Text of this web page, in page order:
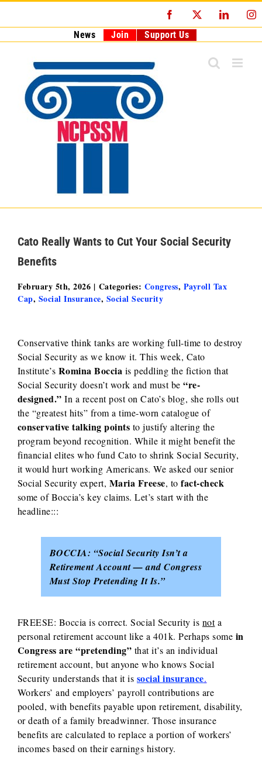
Facebook
News Join Support Us
Cato Really Wants to Cut Your Social Security
Benefits
February 5th, 2026 | Categories: Congress, Payroll Tax
Cap, Social Insurance, Social Security
Conservative think tanks are working full-time to destroy
Social Security as we know it. This week, Cato
Institute’s Romina Boccia is peddling the fiction that
Social Security doesn’t work and must be “re-
designed.” In a recent post on Cato’s blog, she rolls out
the “greatest hits” from a time-worn catalogue of
conservative talking points to justify altering the
program beyond recognition. While it might benefit the
financial elites who fund Cato to shrink Social Security,
it would hurt working Americans. We asked our senior
Social Security expert, Maria Freese, to fact-check
some of Boccia’s key claims. Let’s start with the
headline:::
BOCCIA: “Social Security Isn’t a
Retirement Account — and Congress
Must Stop Pretending It Is.”
FREESE: Boccia is correct. Social Security is nota
personal retirement account like a 401k.Perhaps some in
Congress are “pretending” that it’s an individual
retirement account, but anyone who knows Social
Security understands that it is social insurance.
Workers’ and employers’ payroll contributions are
pooled, with benefits payable upon retirement, disability,
or death of a family breadwinner. Those insurance
benefits are calculated to replace a portion of workers’
incomes based on their earnings history.